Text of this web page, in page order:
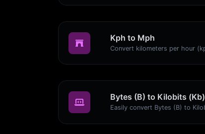
Kph to Mph
Bytes (B) to Kilobits (Kb)